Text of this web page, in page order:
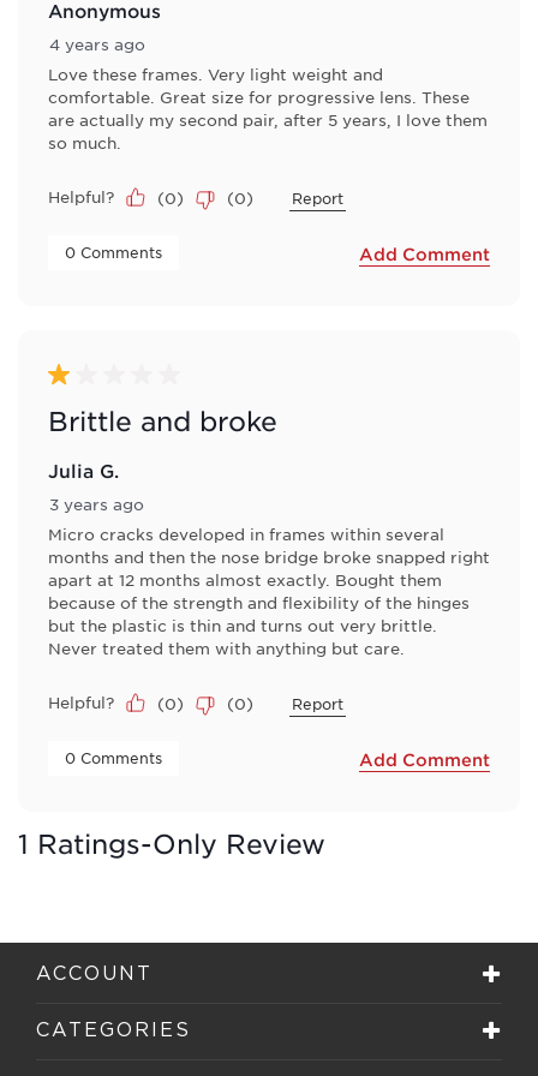
Anonymous
4 years ago
Love these frames. Very light weight and
comfortable. Great size for progressive lens. These
are actually my second pair, after 5 years, I love them
so much.
Helpful? (0) (0) Report
0 Comments Add Comment
1 out of 5 stars.
Brittle and broke
Julia G.
3 years ago
Micro cracks developed in frames within several
months and then the nose bridge broke snapped right
apart at 12 months almost exactly. Bought them
because of the strength and flexibility of the hinges
but the plastic is thin and turns out very brittle.
Never treated them with anything but care.
Helpful? (0) (0) Report
0 Comments Add Comment
1 Ratings-Only Review
ACCOUNT
CATEGORIES